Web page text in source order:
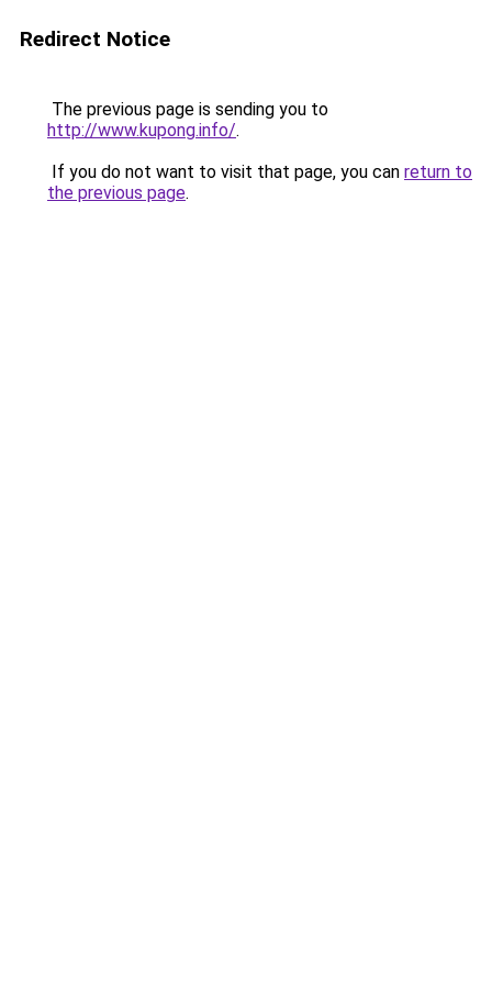
Redirect Notice
The previous page is sending you to
http://www.kupong.info/.
If you do not want to visit that page, you can return to
the previous page.